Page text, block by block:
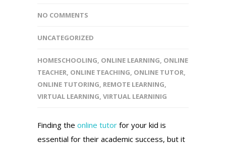
NO COMMENTS
UNCATEGORIZED
HOMESCHOOLING, ONLINE LEARNING, ONLINE
TEACHER, ONLINE TEACHING, ONLINE TUTOR,
ONLINE TUTORING, REMOTE LEARNING,
VIRTUAL LEARNING, VIRTUAL LEARNINIG
Finding the online tutor for your kid is
essential for their academic success, but it